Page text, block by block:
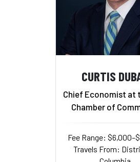
CURTIS
Chief Economist at
Chamber of
Fee Range:
Travels From: